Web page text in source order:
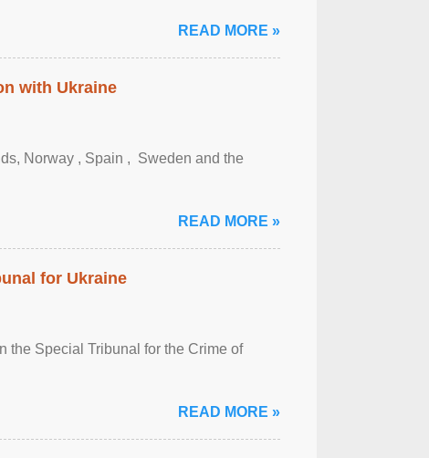
READ MORE »
with Ukraine
Norway , Spain , ‌ Sweden and the
READ MORE »
for Ukraine
the Special Tribunal for the Crime of
READ MORE »